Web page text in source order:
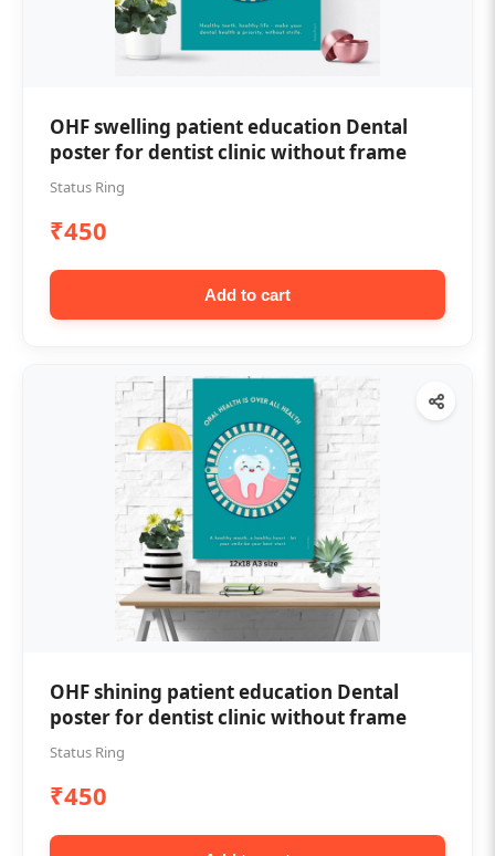
OHF swelling patient education Dental
poster for dentist clinic without frame
Status Ring
₹450
Add to cart
OHF shining patient education Dental
poster for dentist clinic without frame
Status Ring
₹450